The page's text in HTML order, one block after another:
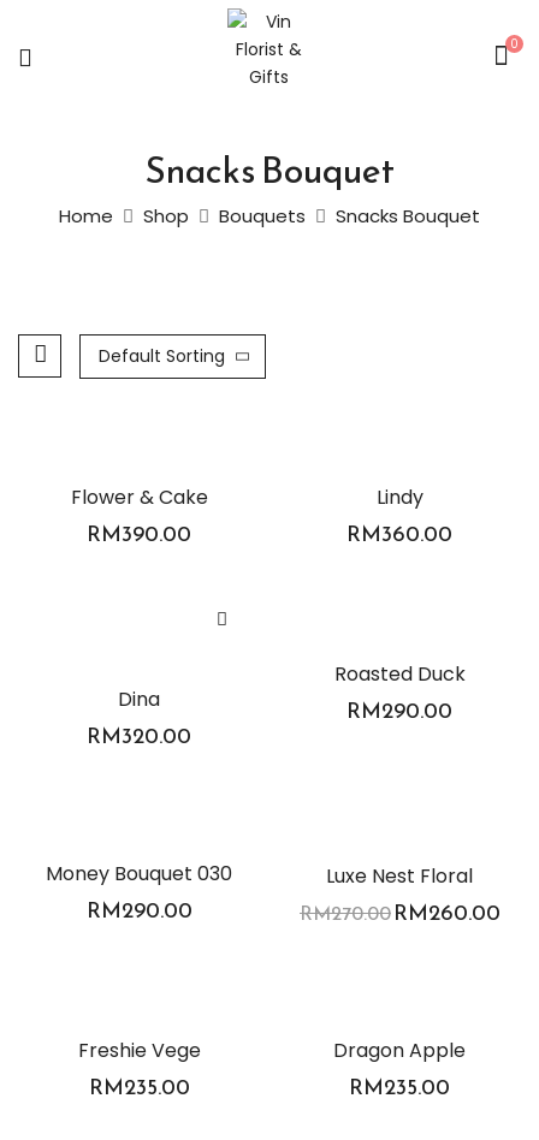
0
Snacks Bouquet
Home Shop Bouquets Snacks Bouquet
Default Sorting
Flower & Cake
RM390.00
Lindy
RM360.00
Dina
RM320.00
Roasted Duck
RM290.00
Money Bouquet 030
RM290.00
Luxe Nest Floral
RM270.00RM260.00
Freshie Vege
RM235.00
Dragon Apple
RM235.00